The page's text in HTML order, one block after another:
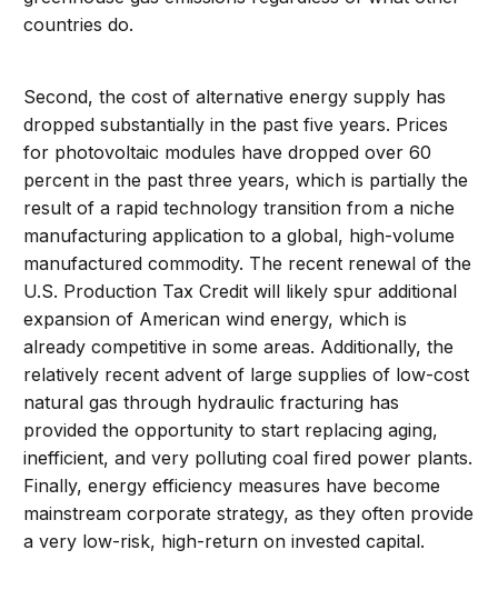
countries do.
Second, the cost of alternative energy supply has
dropped substantially in the past five years. Prices
for photovoltaic modules have dropped over 60
percent in the past three years, which is partially the
result of a rapid technology transition from a niche
manufacturing application to a global, high-volume
manufactured commodity. The recent renewal of the
U.S. Production Tax Credit will likely spur additional
expansion of American wind energy, which is
already competitive in some areas. Additionally, the
relatively recent advent of large supplies of low-cost
natural gas through hydraulic fracturing has
provided the opportunity to start replacing aging,
inefficient, and very polluting coal fired power plants.
Finally, energy efficiency measures have become
mainstream corporate strategy, as they often provide
a very low-risk, high-return on invested capital.